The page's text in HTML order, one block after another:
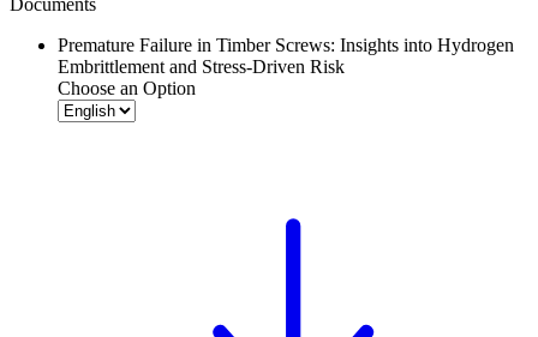
Documents
Premature Failure in Timber Screws: Insights into Hydrogen
Embrittlement and Stress-Driven Risk
Choose an Option